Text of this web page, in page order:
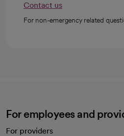
Contact us
For non-emergency related
For employees and
For providers